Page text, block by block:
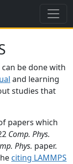
be done with
and learning
studies that
papers which
Comp. Phys.
Phys. paper.
citing LAMMPS